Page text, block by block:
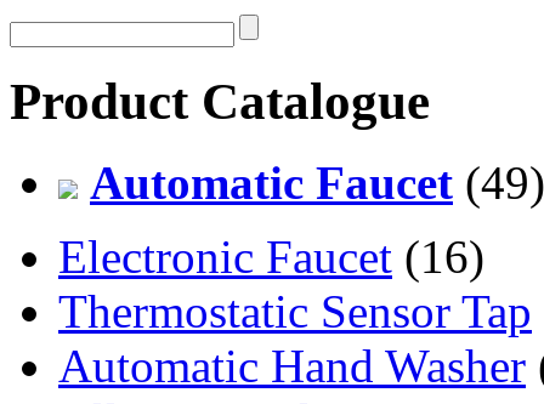
Product Catalogue
Automatic Faucet (49)
Electronic Faucet (16)
Thermostatic Sensor Tap
Automatic Hand Washer